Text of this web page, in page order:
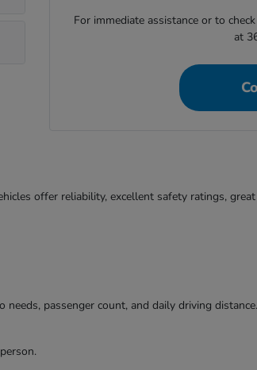
For immediate assistance or to
at
offer reliability, excellent safety ratings,
passenger count, and daily driving